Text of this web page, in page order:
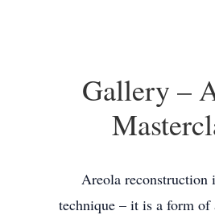
Gallery –
Areola reconstruction
technique – it is a form